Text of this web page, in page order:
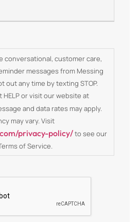
conversational, customer care,
messages from Messing
out any time by texting STOP.
HELP or visit our website at
and data rates may apply.
may vary. Visit
privacy-policy/to see our
of Service.